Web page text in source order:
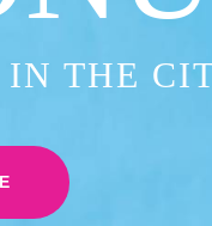
IN THE